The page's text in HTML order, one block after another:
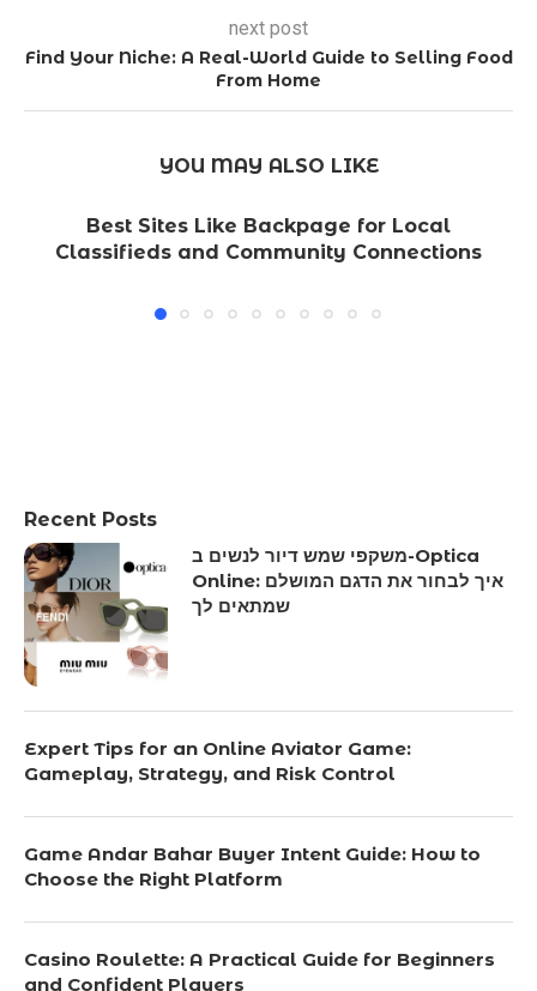
next post
Find Your Niche: A Real-World Guide to Selling Food
From Home
YOU MAY ALSO LIKE
Best Sites Like Backpage for Local
Classifieds and Community Connections
Recent Posts
משקפי שמש דיור לנשים ב-Optica
Online: איך לבחור את הדגם המושלם
שמתאים לך
Expert Tips for an Online Aviator Game:
Gameplay, Strategy, and Risk Control
Game Andar Bahar Buyer Intent Guide: How to
Choose the Right Platform
Casino Roulette: A Practical Guide for Beginners
and Confident Players